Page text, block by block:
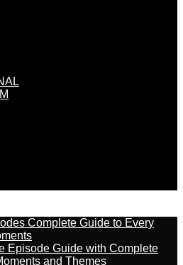
Complete Guide to Every
Episode Guide with Complete
and Themes